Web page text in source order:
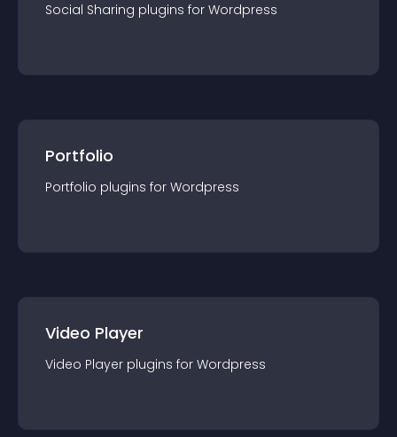
Social Sharing plugins for Wordpress
Portfolio
Portfolio plugins for Wordpress
Video Player
Video Player plugins for Wordpress